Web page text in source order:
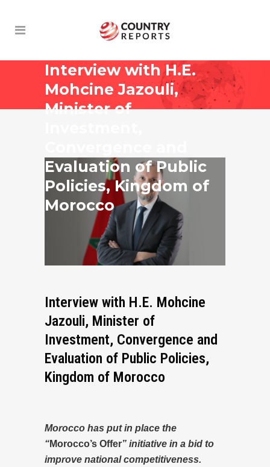
Interview with H.E.
Mohcine Jazouli,
Minister of
Evaluation of Public
Policies, Kingdom of
Morocco
Interview with H.E. Mohcine
Jazouli, Minister of
Investment, Convergence and
Evaluation of Public Policies,
Kingdom of Morocco
Morocco has put in place the
“Morocco’s Offer” initiative in a bid to
improve national competitiveness.